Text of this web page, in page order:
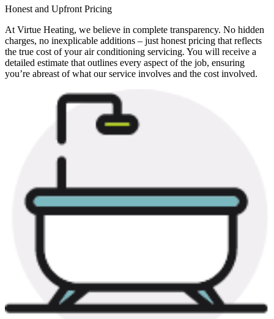
Honest and Upfront Pricing
At Virtue Heating, we believe in complete transparency. No hidden
charges, no inexplicable additions – just honest pricing that reflects
the true cost of your air conditioning servicing. You will receive a
detailed estimate that outlines every aspect of the job, ensuring
you’re abreast of what our service involves and the cost involved.